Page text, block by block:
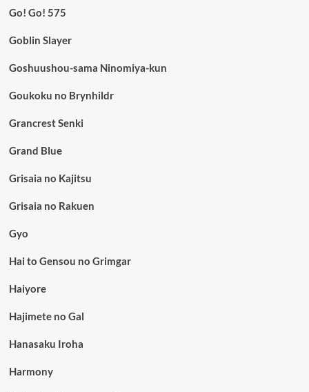
Go! Go! 575
Goblin Slayer
Goshuushou-sama Ninomiya-kun
Goukoku no Brynhildr
Grancrest Senki
Grand Blue
Grisaia no Kajitsu
Grisaia no Rakuen
Gyo
Hai to Gensou no Grimgar
Haiyore
Hajimete no Gal
Hanasaku Iroha
Harmony